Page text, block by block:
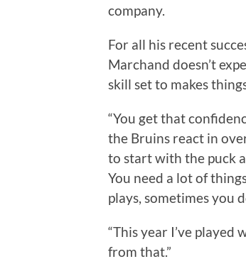
company.
For all his recent
Marchand doesn’t
skill set to makes
“You get that
the Bruins react in
to start with the puck
You need a lot of
plays, sometimes you
“This year I’ve played
from that.”